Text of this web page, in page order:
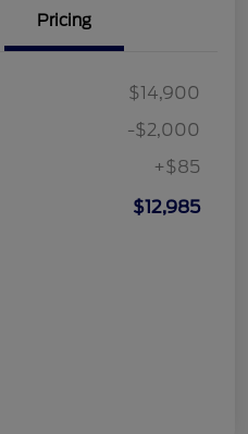
Pricing
$14,900
-$2,000
+$85
$12,985